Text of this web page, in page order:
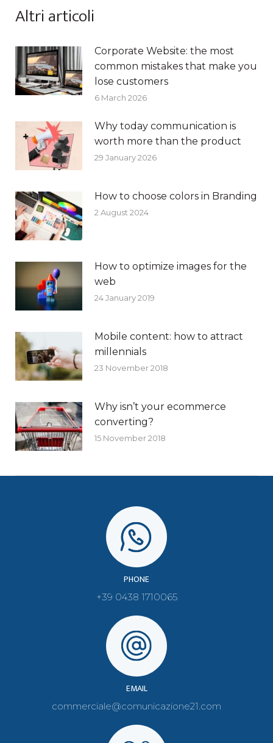
Altri articoli
Corporate Website: the most
common mistakes that make you
lose customers
6 March 2026
Why today communication is
worth more than the product
29 January 2026
How to choose colors in Branding
2 August 2024
How to optimize images for the
web
24 January 2019
Mobile content: how to attract
millennials
23 November 2018
Why isn’t your ecommerce
converting?
15 November 2018
PHONE
+39 0438 1710065
EMAIL
commerciale@comunicazione21.com